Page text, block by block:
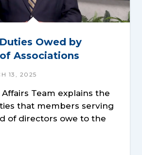
Owed by
Associations
13, 2025
Affairs Team explains the
that members serving
of directors owe to the